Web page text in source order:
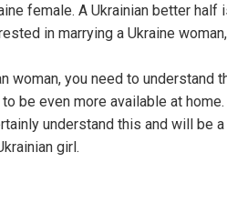
female. A Ukrainian better
in marrying a Ukraine
woman, you need to
be even more available at
understand this and will be
girl.